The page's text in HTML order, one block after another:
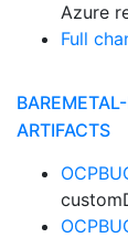
Azure
Full
ARTIFACTS